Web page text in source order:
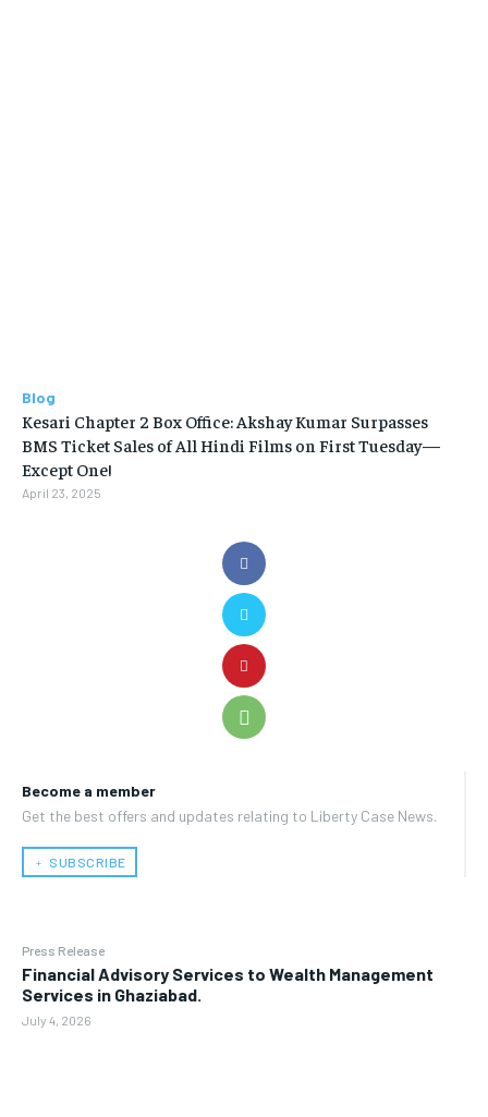
Become a member
Get the best offers and updates relating to Liberty Case News.
﹢ SUBSCRIBE
Press Release
Financial Advisory Services to Wealth Management
Services in Ghaziabad.
July 4, 2026
Blog
Kesari Chapter 2 Box Office: Akshay Kumar Surpasses
BMS Ticket Sales of All Hindi Films on First Tuesday—
Except One!
April 23, 2025